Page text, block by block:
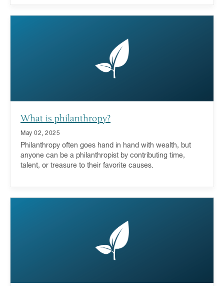
What is philanthropy?
May 02, 2025
Philanthropy often goes hand in hand with wealth, but
anyone can be a philanthropist by contributing time,
talent, or treasure to their favorite causes.